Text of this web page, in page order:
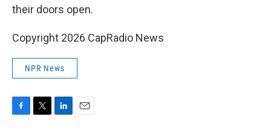
their doors open.
Copyright 2026 CapRadio News
NPR News